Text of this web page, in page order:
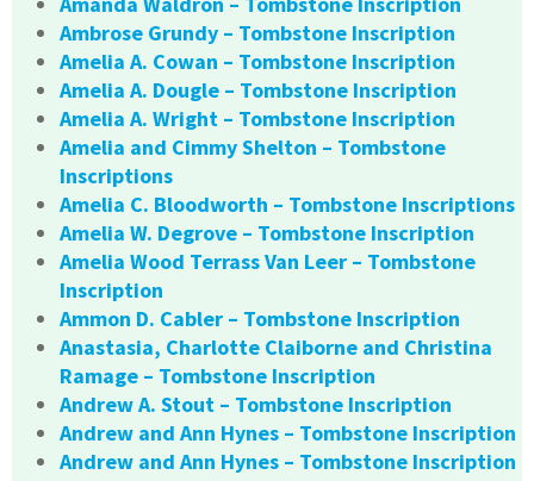
Ambrose Grundy – Tombstone Inscription
Amelia A. Cowan – Tombstone Inscription
Amelia A. Dougle – Tombstone Inscription
Amelia A. Wright – Tombstone Inscription
Amelia and Cimmy Shelton – Tombstone
Inscriptions
Amelia C. Bloodworth – Tombstone Inscriptions
Amelia W. Degrove – Tombstone Inscription
Amelia Wood Terrass Van Leer – Tombstone
Inscription
Ammon D. Cabler – Tombstone Inscription
Anastasia, Charlotte Claiborne and Christina
Ramage – Tombstone Inscription
Andrew A. Stout – Tombstone Inscription
Andrew and Ann Hynes – Tombstone Inscription
Andrew and Ann Hynes – Tombstone Inscription